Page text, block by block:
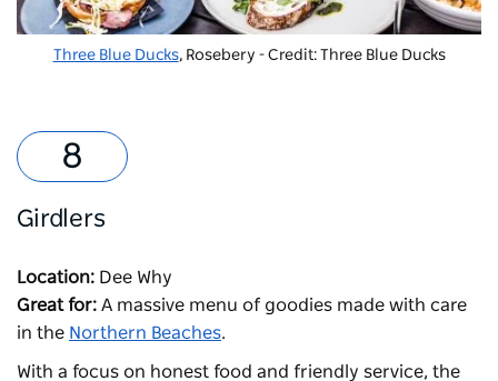
Three Blue Ducks, Rosebery - Credit: Three Blue Ducks
Girdlers
Location: Dee Why
Great for: A massive menu of goodies made with care
in the Northern Beaches.
With a focus on honest food and friendly service, the